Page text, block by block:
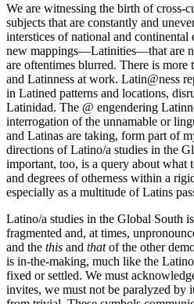
We are witnessing the birth of
subjects that are constantly and
interstices of national and
new mappings—Latinities—that are
are oftentimes blurred. There is more
and Latinness at work. Latin@ness
in Latined patterns and locations,
Latinidad. The @ engendering
interrogation of the unnamable or
and Latinas are taking, form part of
directions of Latino/a studies in the
important, too, is a query about what
and degrees of otherness within a
especially as a multitude of Latins
Latino/a studies in the Global South
fragmented and, at times,
and the this and thatof the other
is in-the-making, much like the
fixed or settled. We must
invites, we must not be paralyzed by